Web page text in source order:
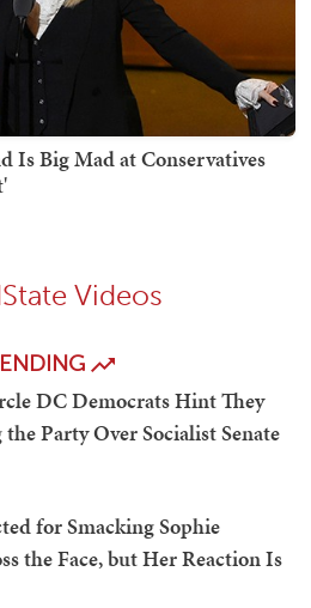
Is Big Mad at Conservatives
Videos
DC Democrats Hint They
Party Over Socialist Senate
for Smacking Sophie
the Face, but Her Reaction Is